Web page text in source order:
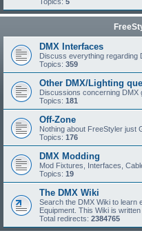
DMX Interfaces
Discuss everything regarding
Topics: 359
Other DMX/Lighting
Discussions concerning DMX
Topics: 181
Off-Zone
Nothing about FreeStyler just
Topics: 176
DMX Modding
Mod Fixtures, Interfaces,
Topics: 19
The DMX Wiki
Search the DMX Wiki to learn
Equipment. This Wiki is
Total redirects: 2384765